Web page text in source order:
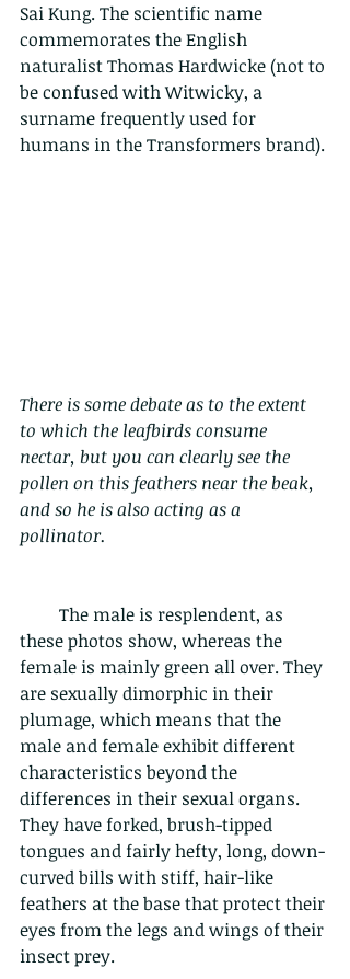
Sai Kung. The scientific name
commemorates the English
naturalist Thomas Hardwicke (not to
be confused with Witwicky, a
surname frequently used for
humans in the Transformers brand).
There is some debate as to the extent
to which the leafbirds consume
nectar, but you can clearly see the
pollen on this feathers near the beak,
and so he is also acting as a
pollinator.
these photos show, whereas the
female is mainly green all over. They
are sexually dimorphic in their
plumage, which means that the
male and female exhibit different
characteristics beyond the
differences in their sexual organs.
They have forked, brush-tipped
tongues and fairly hefty, long, down-
curved bills with stiff, hair-like
feathers at the base that protect their
eyes from the legs and wings of their
insect prey.